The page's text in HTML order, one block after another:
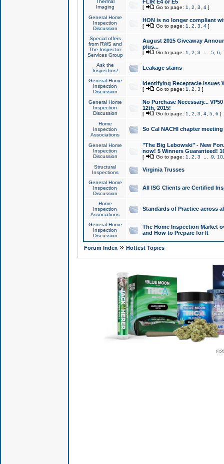
Thermal
Imaging
FLIR E4 or E5
[ Go to page: 1 2 3 4]
General Home
Inspection
Discussion
HON is no longer compliant
[ Go to page: 1 2 3 4]
Special offers
from RWS and
The Inspector
Services Group
August 2015 Giveaway
plus...
[ Go to page: 1 2 3 5, 6
Ask the
Inspectors!
Leakage stains
General Home
Inspection
Discussion
Identifying Receptacle Issues
[ Go to page: 1 2 3 ]
General Home
Inspection
Discussion
No Purchase Necessary...
12th, 2015!
[ Go to page: 1 2 3 4, 5, 6 ]
Home
Inspection
Associations
So Cal NACHI chapter
General Home
Inspection
Discussion
"The Big Lebowski" - New
now! 5 Winners Guaranteed!
[ Go to page: 1 2 3 9 10
Structural
Inspections
Virginia Trusses
General Home
Inspection
Discussion
All ISG Clients are Certified
Home
Inspection
Associations
Standards of Practice across
General Home
Inspection
Discussion
The Home Inspection Market
and How to Prepare for It
Forum Index» Hottest Topics
©